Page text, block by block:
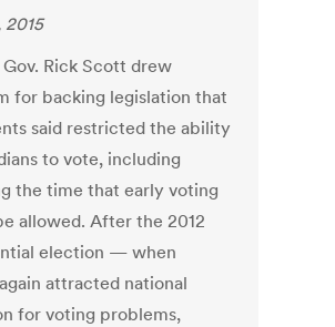
2015
Gov. Rick Scott drew
for backing legislation that
said restricted the ability
to vote, including
the time that early voting
allowed. After the 2012
election — when
attracted national
for voting problems,